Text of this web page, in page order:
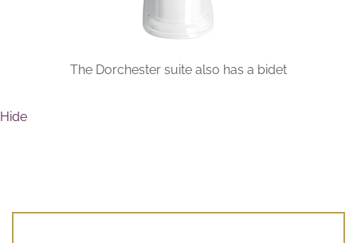
The Dorchester suite also has a bidet
Hide